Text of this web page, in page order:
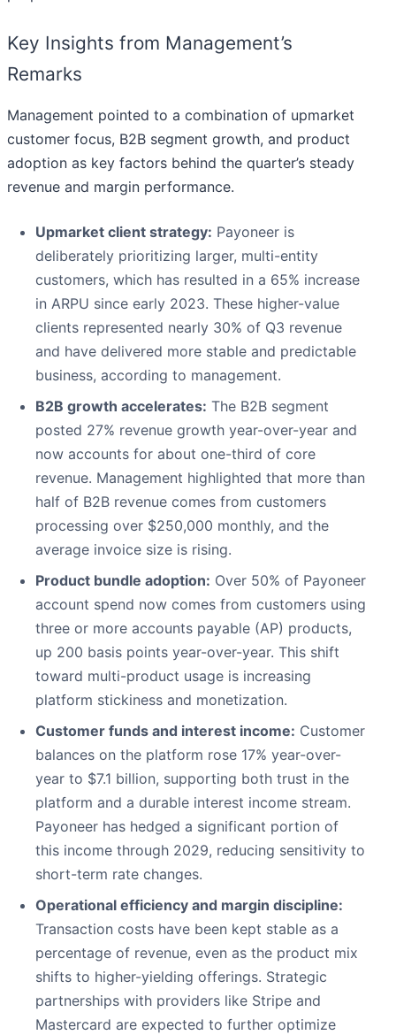
Key Insights from Management’s
Remarks
Management pointed to a combination of upmarket
customer focus, B2B segment growth, and product
adoption as key factors behind the quarter’s steady
revenue and margin performance.
Upmarket client strategy: Payoneer is
deliberately prioritizing larger, multi-entity
customers, which has resulted in a 65% increase
in ARPU since early 2023. These higher-value
clients represented nearly 30% of Q3 revenue
and have delivered more stable and predictable
business, according to management.
B2B growth accelerates: The B2B segment
posted 27% revenue growth year-over-year and
now accounts for about one-third of core
revenue. Management highlighted that more than
half of B2B revenue comes from customers
processing over $250,000 monthly, and the
average invoice size is rising.
Product bundle adoption: Over 50% of Payoneer
account spend now comes from customers using
three or more accounts payable (AP) products,
up 200 basis points year-over-year. This shift
toward multi-product usage is increasing
platform stickiness and monetization.
Customer funds and interest income: Customer
balances on the platform rose 17% year-over-
year to $7.1 billion, supporting both trust in the
platform and a durable interest income stream.
Payoneer has hedged a significant portion of
this income through 2029, reducing sensitivity to
short-term rate changes.
Operational efficiency and margin discipline:
Transaction costs have been kept stable as a
percentage of revenue, even as the product mix
shifts to higher-yielding offerings. Strategic
partnerships with providers like Stripe and
Mastercard are expected to further optimize